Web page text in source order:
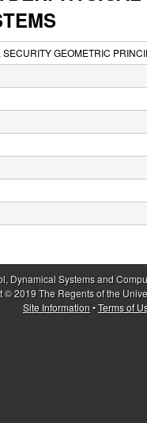
GEOMETRIC
Dynamical Systems and
© 2019 The Regents of the
Site Information•Terms of